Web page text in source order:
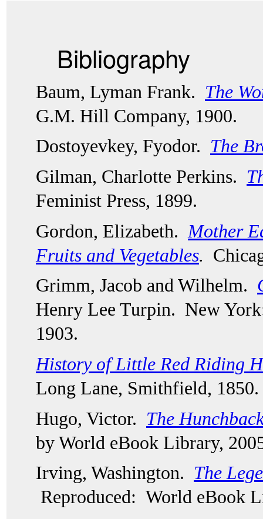
Bibliography
Baum, Lyman Frank. The
G.M. Hill Company, 1900.
Dostoyevkey, Fyodor. The
Gilman, Charlotte Perkins.
Feminist Press, 1899.
Gordon, Elizabeth. Mother
Fruits and Vegetables.
Grimm, Jacob and Wilhelm.
Henry Lee Turpin.  New
1903.
History of Little Red Riding
Long Lane, Smithfield, 1850.
Hugo, Victor. The
by World eBook Library,
Irving, Washington. The
Reproduced: World eBook